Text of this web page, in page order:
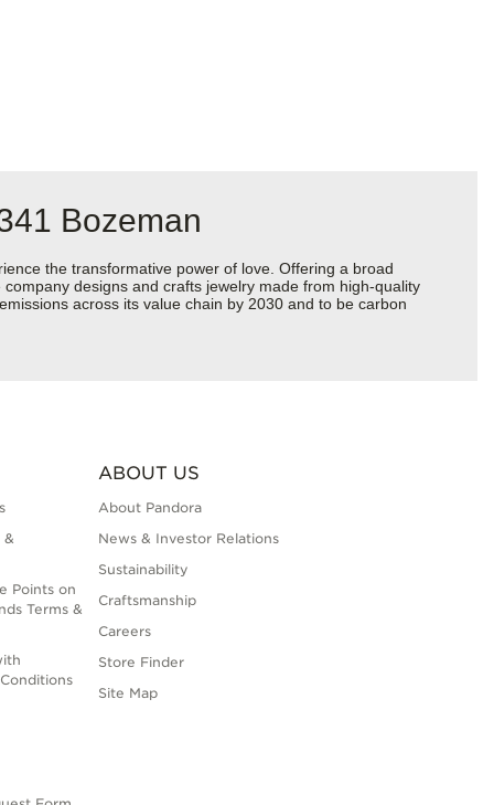
Bozeman
the transformative power of love. Offering a broad
designs and crafts jewelry made from high-quality
across its value chain by 2030 and to be carbon
&
Points on
Terms &
ABOUT US
About Pandora
News & Investor Relations
Sustainability
Craftsmanship
Careers
Store Finder
Site Map